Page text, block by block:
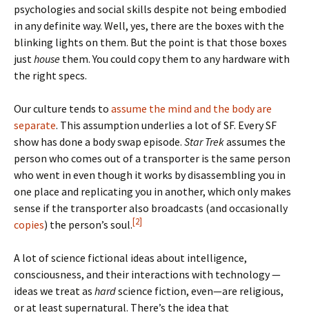
psychologies and social skills despite not being embodied
in any definite way. Well, yes, there are the boxes with the
blinking lights on them. But the point is that those boxes
justhouse them. You could copy them to any hardware with
the right specs.
Our culture tends to assume the mind and the body are
separate. This assumption underlies a lot of SF. Every SF
show has done a body swap episode. Star Trekassumes the
person who comes out of a transporter is the same person
who went in even though it works by disassembling you in
one place and replicating you in another, which only makes
sense if the transporter also broadcasts (and occasionally
copies) the person’s soul.[2]
A lot of science fictional ideas about intelligence,
consciousness, and their interactions with technology —
ideas we treat as hardscience fiction, even—are religious,
or at least supernatural. There’s the idea that